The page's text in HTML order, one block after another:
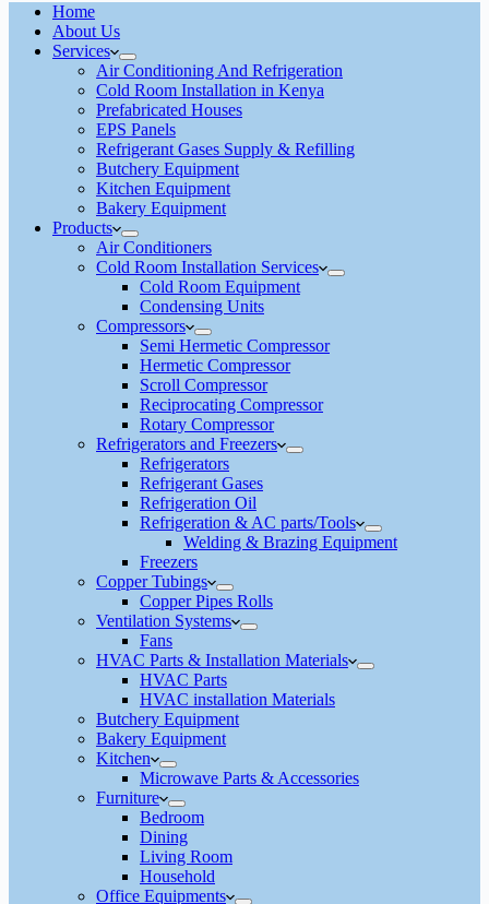
Home
About Us
Services
Air Conditioning And Refrigeration
Cold Room Installation in Kenya
Prefabricated Houses
EPS Panels
Refrigerant Gases Supply & Refilling
Butchery Equipment
Kitchen Equipment
Bakery Equipment
Products
Air Conditioners
Cold Room Installation Services
Cold Room Equipment
Condensing Units
Compressors
Semi Hermetic Compressor
Hermetic Compressor
Scroll Compressor
Reciprocating Compressor
Rotary Compressor
Refrigerators and Freezers
Refrigerators
Refrigerant Gases
Refrigeration Oil
Refrigeration & AC parts/Tools
Welding & Brazing Equipment
Freezers
Copper Tubings
Copper Pipes Rolls
Ventilation Systems
Fans
HVAC Parts & Installation Materials
HVAC Parts
HVAC installation Materials
Butchery Equipment
Bakery Equipment
Kitchen
Microwave Parts & Accessories
Furniture
Bedroom
Dining
Living Room
Household
Office Equipments